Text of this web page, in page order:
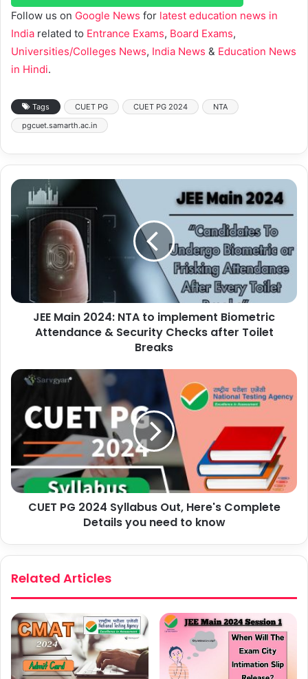
Follow us on Google News for latest education news in
India related to Entrance Exams, Board Exams,
Universities/Colleges News, India News & Education News
in Hindi.
Tags CUET PG CUET PG 2024
NTA
pgcuet.samarth.ac.in
JEE Main 2024: NTA to implement Biometric
Attendance & Security Checks after Toilet
Breaks
CUET PG 2024 Syllabus Out, Here's Complete
Details you need to know
Related Articles